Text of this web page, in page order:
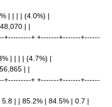
| | | | (4.0%) |
| |
+ +-------+-------+------
| | | | (4.7%) |
| |
+ +-------+-------+------
| | 85.2% | 84.5% | 0.7 |